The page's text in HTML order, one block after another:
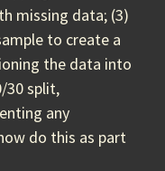
missing data; (3)
to create a
the data into
30 split,
any
do this as part